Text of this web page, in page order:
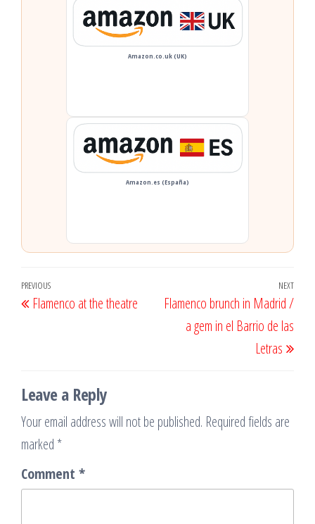
Amazon.co.uk (UK)
Amazon.es (España)
Post
navigation
Previous
Post
PREVIOUS
Flamenco at the theatre
Next
NEXT
Flamenco brunch in Madrid /
a gem in el Barrio de las
Letras
Leave a Reply
Your email address will not be published. Required fields are
marked *
Comment *